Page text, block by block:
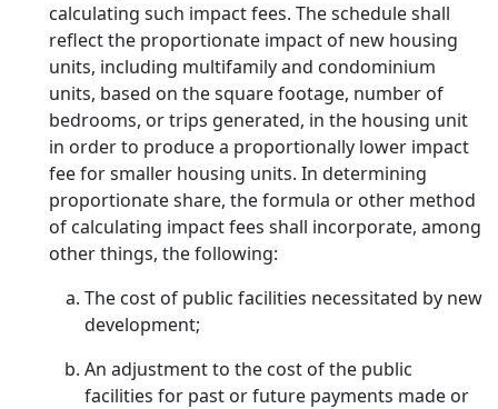
calculating such impact fees. The schedule shall
reflect the proportionate impact of new housing
units, including multifamily and condominium
units, based on the square footage, number of
bedrooms, or trips generated, in the housing unit
in order to produce a proportionally lower impact
fee for smaller housing units. In determining
proportionate share, the formula or other method
of calculating impact fees shall incorporate, among
other things, the following:
The cost of public facilities necessitated by new
development;
An adjustment to the cost of the public
facilities for past or future payments made or